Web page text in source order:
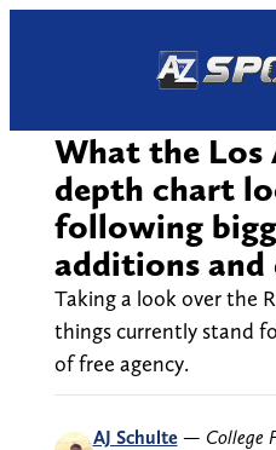
What the Los
depth chart
following
additions and
Taking a look over the
things currently stand
of free agency.
AJ Schulte — College